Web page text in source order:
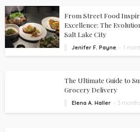
From Street Food
Excellence: The
Salt Lake City
Jenifer F. Payne 1
The Ultimate Guide to
Grocery Delivery
Elena A. Haller 3